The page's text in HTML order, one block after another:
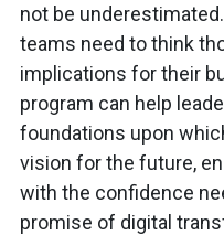
not be
teams need to think
implications for their
program can help
foundations upon
vision for the future,
with the confidence
promise of digital